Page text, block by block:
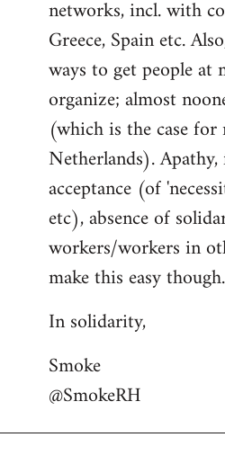
networks, incl. with
Greece, Spain etc.
ways to get people at
organize; almost
(which is the case
Netherlands).
acceptance (of
etc), absence of
workers/workers in
make this easy
In solidarity,
Smoke
@SmokeRH